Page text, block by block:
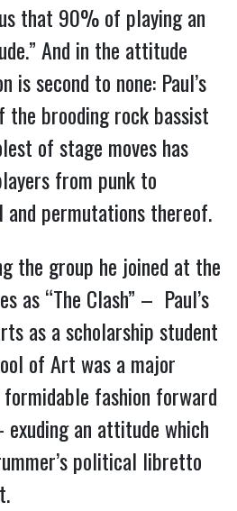
that 90% of playing an
And in the attitude
is second to none: Paul’s
the brooding rock bassist
of stage moves has
from punk to
permutations thereof.
the group he joined at the
as “The Clash” – Paul’s
as a scholarship student
of Art was a major
fashion forward
an attitude which
political libretto